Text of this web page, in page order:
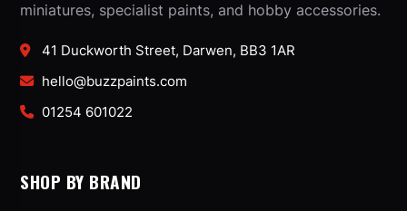
miniatures, specialist paints, and hobby accessories.
41 Duckworth Street, Darwen, BB3 1AR
hello@buzzpaints.com
01254 601022
SHOP BY BRAND